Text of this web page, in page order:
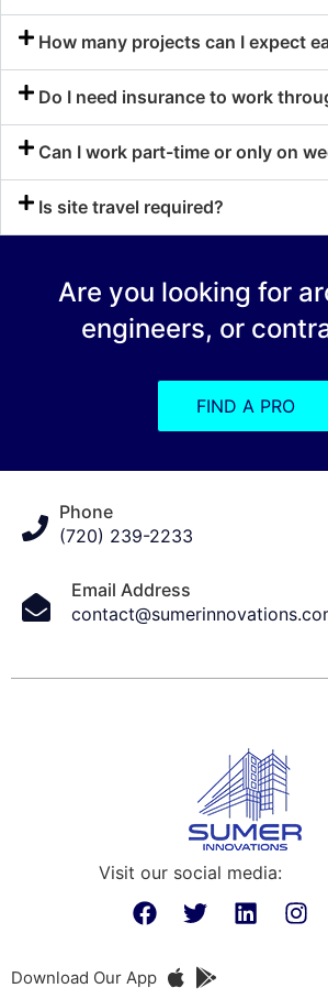
How many projects can I expect
Do I need insurance to work
Can I work part-time or only on
Is site travel required?
Are you looking for
engineers, or
FIND A PRO
Phone
(720) 239-2233
Email Address
Visit our social media:
Download Our App